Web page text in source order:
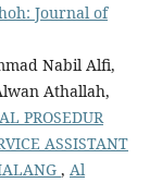
Journal of
Nabil Alfi,
Athallah,
PROSEDUR
ASSISTANT
, Al